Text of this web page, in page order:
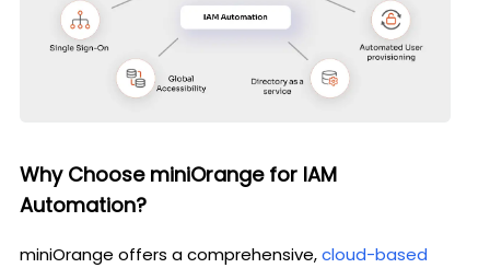
Why Choose miniOrange for IAM
Automation?
miniOrange offers a comprehensive,cloud-based